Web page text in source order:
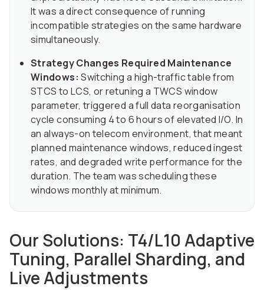
It was a direct consequence of running
incompatible strategies on the same hardware
simultaneously.
Strategy Changes Required Maintenance
Windows: Switching a high-traffic table from
STCS to LCS, or retuning a TWCS window
parameter, triggered a full data reorganisation
cycle consuming 4 to 6 hours of elevated I/O. In
an always-on telecom environment, that meant
planned maintenance windows, reduced ingest
rates, and degraded write performance for the
duration. The team was scheduling these
windows monthly at minimum.
Our Solutions: T4/L10 Adaptive
Tuning, Parallel Sharding, and
Live Adjustments